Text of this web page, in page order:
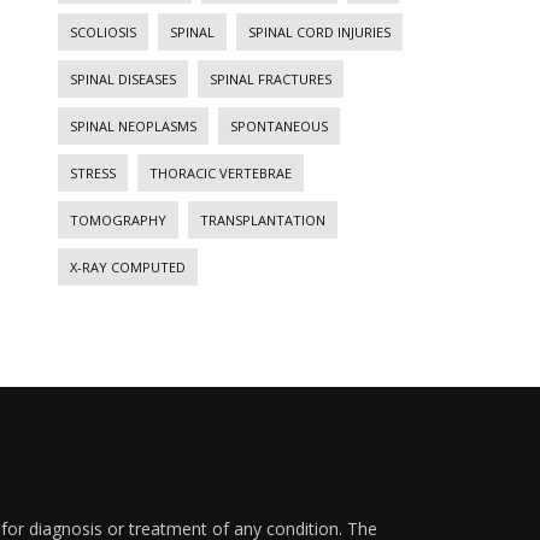
SCOLIOSIS SPINAL SPINAL CORD INJURIES
SPINAL DISEASES SPINAL FRACTURES
SPINAL NEOPLASMS SPONTANEOUS
STRESS THORACIC VERTEBRAE
TOMOGRAPHY TRANSPLANTATION
X-RAY COMPUTED
diagnosis or treatment of any condition. The